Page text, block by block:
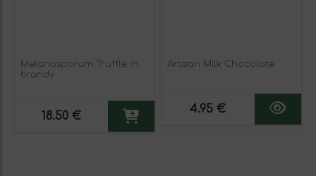
Melanosporum Truffle in
brandy
18.50 €
Artisan Milk Chocolate
4.95 €